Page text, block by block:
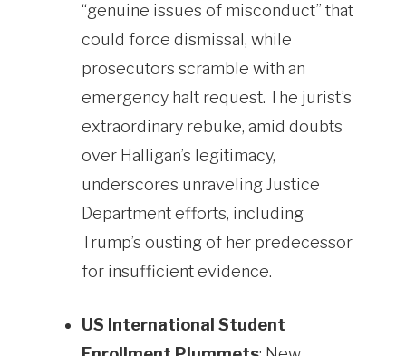
“genuine issues of misconduct” that
could force dismissal, while
prosecutors scramble with an
emergency halt request. The jurist’s
extraordinary rebuke, amid doubts
over Halligan’s legitimacy,
underscores unraveling Justice
Department efforts, including
Trump’s ousting of her predecessor
for insufficient evidence.
US International Student